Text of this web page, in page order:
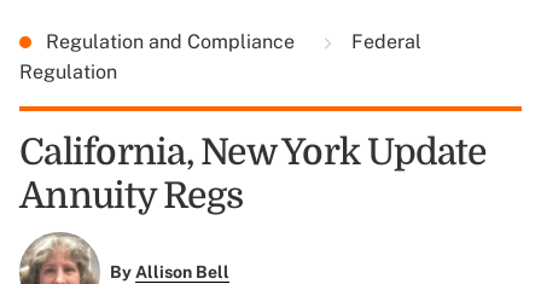
Regulation and Compliance
Federal
Regulation
California, New York Update
Annuity Regs
ByAllison Bell